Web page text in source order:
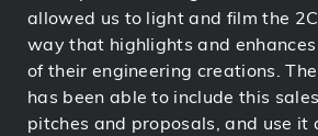
allowed us to light and film the
way that highlights and
of their engineering creations.
has been able to include this
pitches and proposals, and use it